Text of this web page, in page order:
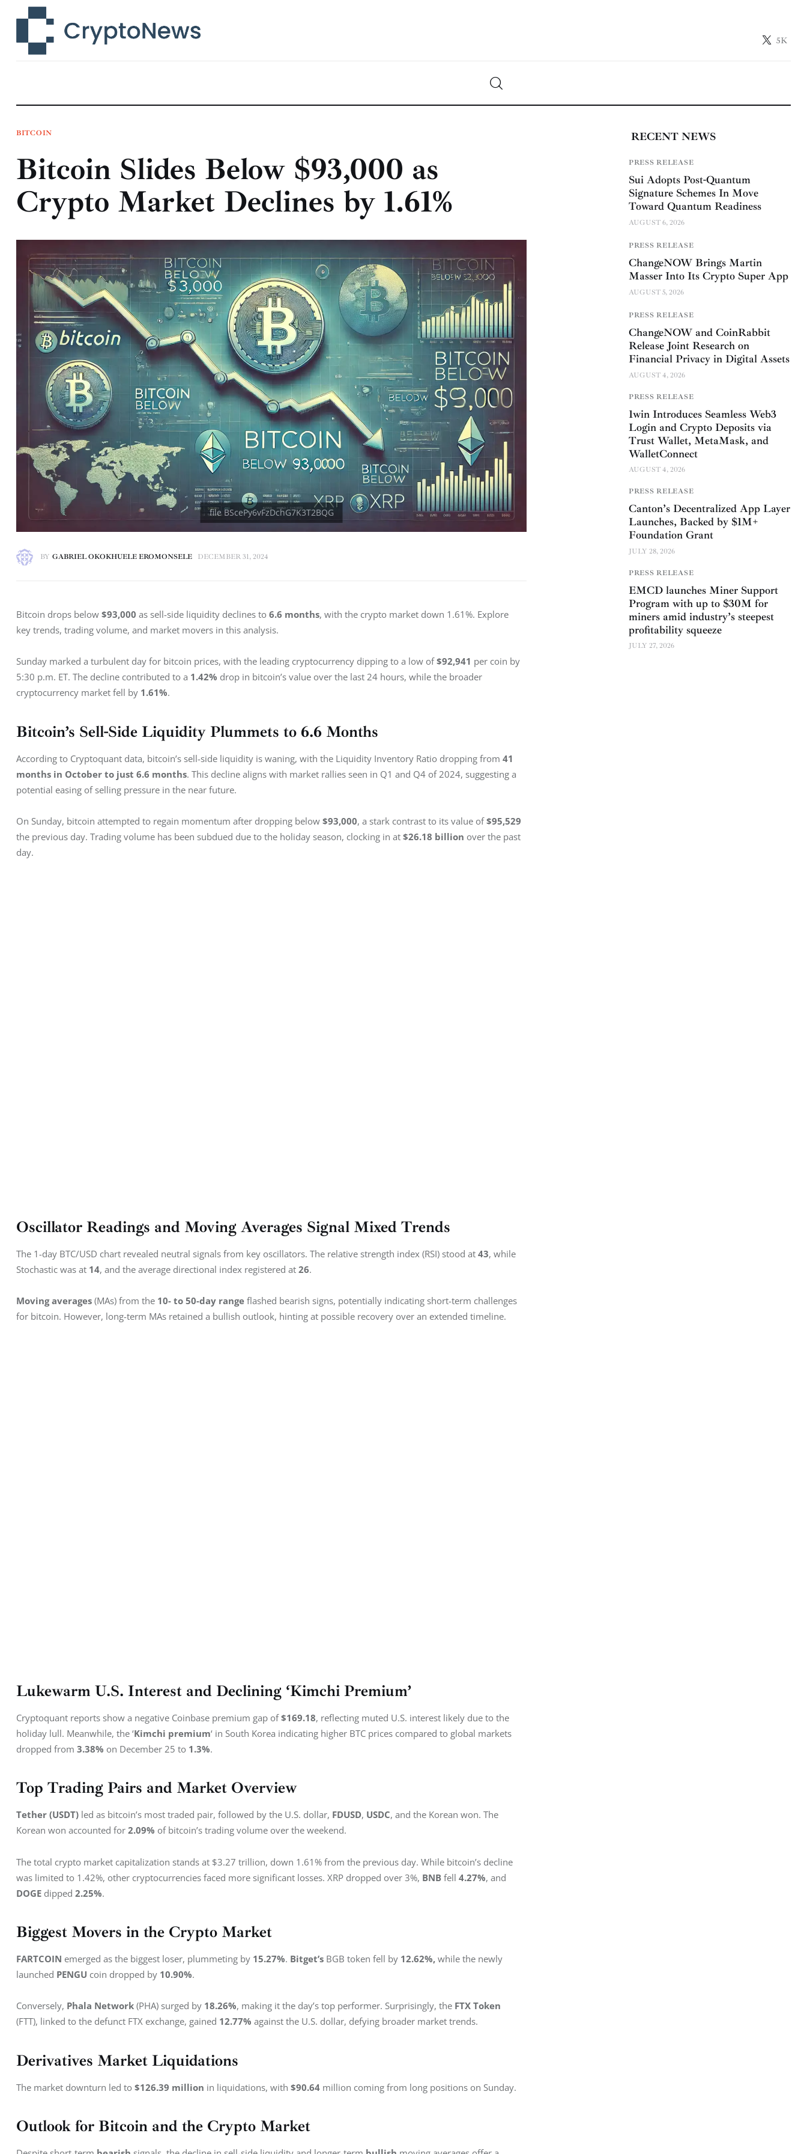
5K
Technology
Learn
Press Release
Contact
BITCOIN
Bitcoin Slides Below $93,000 as
Crypto Market Declines by 1.61%
BY GABRIEL OKOKHUELE EROMONSELE DECEMBER 31, 2024
Bitcoin drops below $93,000 as sell-side liquidity declines to 6.6 months, with the crypto market down 1.61%. Explore
key trends, trading volume, and market movers in this analysis.
Sunday marked a turbulent day for bitcoin prices, with the leading cryptocurrency dipping to a low of $92,941 per coin by
5:30 p.m. ET. The decline contributed to a 1.42% drop in bitcoin’s value over the last 24 hours, while the broader
cryptocurrency market fell by 1.61%.
Bitcoin’s Sell-Side Liquidity Plummets to 6.6 Months
According to Cryptoquant data, bitcoin’s sell-side liquidity is waning, with the Liquidity Inventory Ratio dropping from 41
months in October to just 6.6 months. This decline aligns with market rallies seen in Q1 and Q4 of 2024, suggesting a
potential easing of selling pressure in the near future.
On Sunday, bitcoin attempted to regain momentum after dropping below $93,000, a stark contrast to its value of $95,529
the previous day. Trading volume has been subdued due to the holiday season, clocking in at $26.18 billion over the past
day.
Oscillator Readings and Moving Averages Signal Mixed Trends
The 1-day BTC/USD chart revealed neutral signals from key oscillators. The relative strength index (RSI) stood at 43, while
Stochastic was at 14, and the average directional index registered at 26.
Moving averages (MAs) from the 10- to 50-day range flashed bearish signs, potentially indicating short-term challenges
for bitcoin. However, long-term MAs retained a bullish outlook, hinting at possible recovery over an extended timeline.
Lukewarm U.S. Interest and Declining ‘Kimchi Premium’
Cryptoquant reports show a negative Coinbase premium gap of $169.18, reflecting muted U.S. interest likely due to the
holiday lull. Meanwhile, the ‘Kimchi premium‘ in South Korea indicating higher BTC prices compared to global markets
dropped from 3.38% on December 25 to 1.3%.
Top Trading Pairs and Market Overview
Tether (USDT) led as bitcoin’s most traded pair, followed by the U.S. dollar, FDUSD, USDC, and the Korean won. The
Korean won accounted for 2.09% of bitcoin’s trading volume over the weekend.
The total crypto market capitalization stands at $3.27 trillion, down 1.61% from the previous day. While bitcoin’s decline
was limited to 1.42%, other cryptocurrencies faced more significant losses. XRP dropped over 3%, BNB fell 4.27%, and
DOGE dipped 2.25%.
Biggest Movers in the Crypto Market
FARTCOIN emerged as the biggest loser, plummeting by 15.27%. Bitget’s BGB token fell by 12.62%, while the newly
launched PENGU coin dropped by 10.90%.
Conversely, Phala Network (PHA) surged by 18.26%, making it the day’s top performer. Surprisingly, the FTX Token
(FTT), linked to the defunct FTX exchange, gained 12.77% against the U.S. dollar, defying broader market trends.
Derivatives Market Liquidations
The market downturn led to $126.39 million in liquidations, with $90.64 million coming from long positions on Sunday.
Outlook for Bitcoin and the Crypto Market
RECENT NEWS
PRESS RELEASE
Sui Adopts Post-Quantum
Signature Schemes In Move
Toward Quantum Readiness
AUGUST 6, 2026
PRESS RELEASE
ChangeNOW Brings Martin
Masser Into Its Crypto Super App
AUGUST 5, 2026
PRESS RELEASE
ChangeNOW and CoinRabbit
Release Joint Research on
Financial Privacy in Digital Assets
AUGUST 4, 2026
PRESS RELEASE
1win Introduces Seamless Web3
Login and Crypto Deposits via
Trust Wallet, MetaMask, and
WalletConnect
AUGUST 4, 2026
PRESS RELEASE
Canton’s Decentralized App Layer
Launches, Backed by $1M+
Foundation Grant
JULY 28, 2026
PRESS RELEASE
EMCD launches Miner Support
Program with up to $30M for
miners amid industry’s steepest
profitability squeeze
JULY 27, 2026